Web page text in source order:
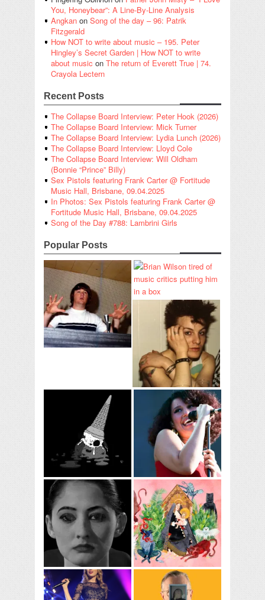
You, Honeybear”: A Line-By-Line Analysis
Angkan on Song of the day – 96: Patrik
Fitzgerald
How NOT to write about music – 195. Peter
Hingley’s Secret Garden | How NOT to write
about music on The return of Everett True | 74.
Crayola Lectern
Recent Posts
The Collapse Board Interview: Peter Hook (2026)
The Collapse Board Interview: Mick Turner
The Collapse Board Interview: Lydia Lunch (2026)
The Collapse Board Interview: Lloyd Cole
The Collapse Board Interview: Will Oldham
(Bonnie “Prince” Billy)
Sex Pistols featuring Frank Carter @ Fortitude
Music Hall, Brisbane, 09.04.2025
In Photos: Sex Pistols featuring Frank Carter @
Fortitude Music Hall, Brisbane, 09.04.2025
Song of the Day #788: Lambrini Girls
Popular Posts